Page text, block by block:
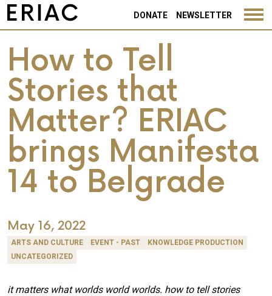
DONATE NEWSLETTER
How to Tell
Stories that
Matter? ERIAC
brings Manifesta
14 to Belgrade
May 16, 2022
ARTS AND CULTURE EVENT - PAST
KNOWLEDGE PRODUCTION
UNCATEGORIZED
it matters what worlds world worlds. how to tell stories